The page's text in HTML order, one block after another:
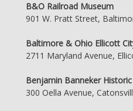
B&O Railroad Museum
901 W. Pratt Street,
Baltimore & Ohio Ellicott
2711 Maryland Avenue,
Benjamin Banneker
300 Oella Avenue,